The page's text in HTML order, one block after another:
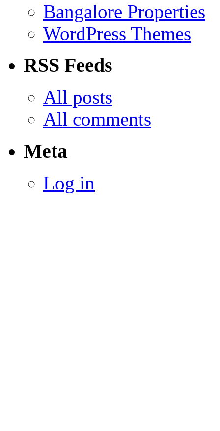
Bangalore Properties
WordPress Themes
RSS Feeds
All posts
All comments
Meta
Log in